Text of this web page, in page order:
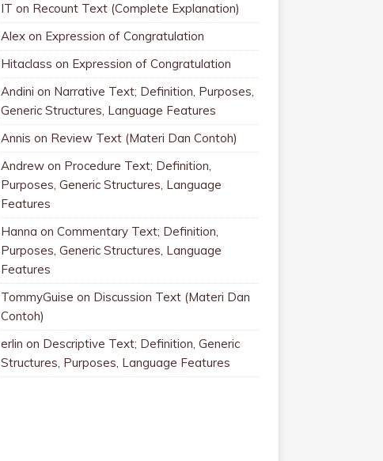
IT on Recount Text (Complete Explanation)
Alexon Expression of Congratulation
Hitaclass on Expression of Congratulation
Andini on Narrative Text; Definition, Purposes,
Generic Structures, Language Features
Annis on Review Text (Materi Dan Contoh)
Andrewon Procedure Text; Definition,
Purposes, Generic Structures, Language
Features
Hanna on Commentary Text; Definition,
Purposes, Generic Structures, Language
Features
TommyGuise on Discussion Text (Materi Dan
Contoh)
erlin on Descriptive Text; Definition, Generic
Structures, Purposes, Language Features